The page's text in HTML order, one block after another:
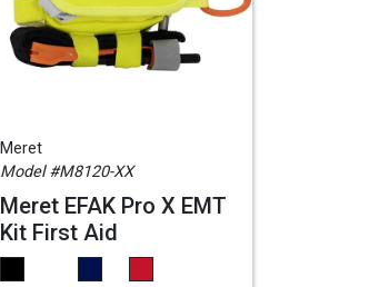
Meret
Model #M8120-XX
Meret EFAK Pro X EMT
Kit First Aid